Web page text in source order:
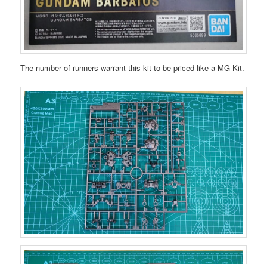
The number of runners warrant this kit to be priced like a MG Kit.